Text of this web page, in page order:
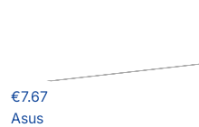
€7.67
Asus